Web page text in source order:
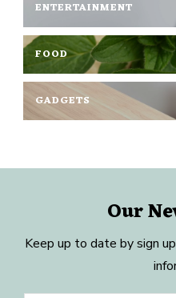
ENTERTAINMENT
FOOD
GADGETS
Our
Keep up to date by sign